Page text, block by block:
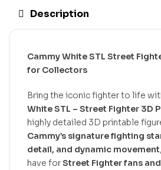
Description
Cammy White STL Street
for Collectors
Bring the iconic fighter to life
White STL – Street Fighter 3D
highly detailed 3D printable
Cammy’s signature fighting
detail, and dynamic movement
have forStreet Fighter fans